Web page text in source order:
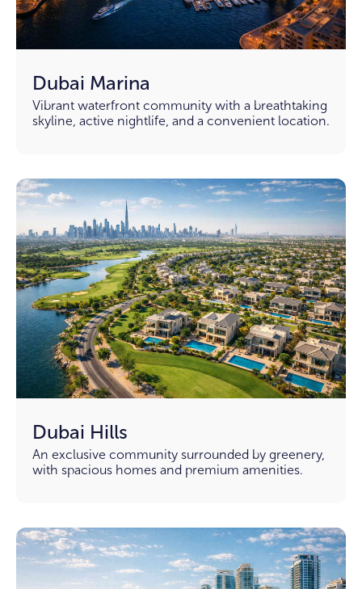
Dubai Marina
Vibrant waterfront community with a breathtaking
skyline, active nightlife, and a convenient location.
Dubai Hills
An exclusive community surrounded by greenery,
with spacious homes and premium amenities.